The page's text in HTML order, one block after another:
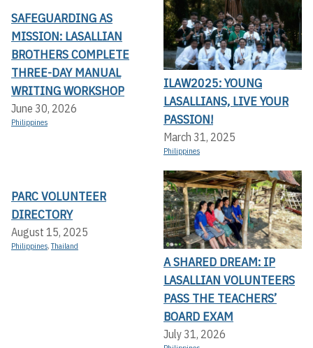
SAFEGUARDING AS
MISSION: LASALLIAN
BROTHERS COMPLETE
THREE-DAY MANUAL
WRITING WORKSHOP
June 30, 2026
Philippines
ILAW2025: YOUNG
LASALLIANS, LIVE YOUR
PASSION!
March 31, 2025
Philippines
PARC VOLUNTEER
DIRECTORY
August 15, 2025
Philippines,Thailand
A SHARED DREAM: IP
LASALLIAN VOLUNTEERS
PASS THE TEACHERS’
BOARD EXAM
July 31, 2026